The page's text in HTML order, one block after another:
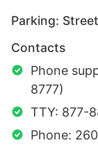
Parking:
Contacts
Phone
8777)
TTY: 877-
Phone: